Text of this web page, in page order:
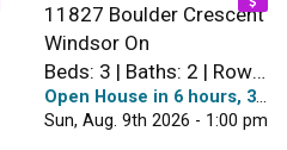
11827 Boulder Crescent
Windsor On
Beds: 3 | Baths: 2 | Row / Townhouse
Open House in 6 hours, 38 minutes
Sun, Aug. 9th 2026 - 1:00 pm